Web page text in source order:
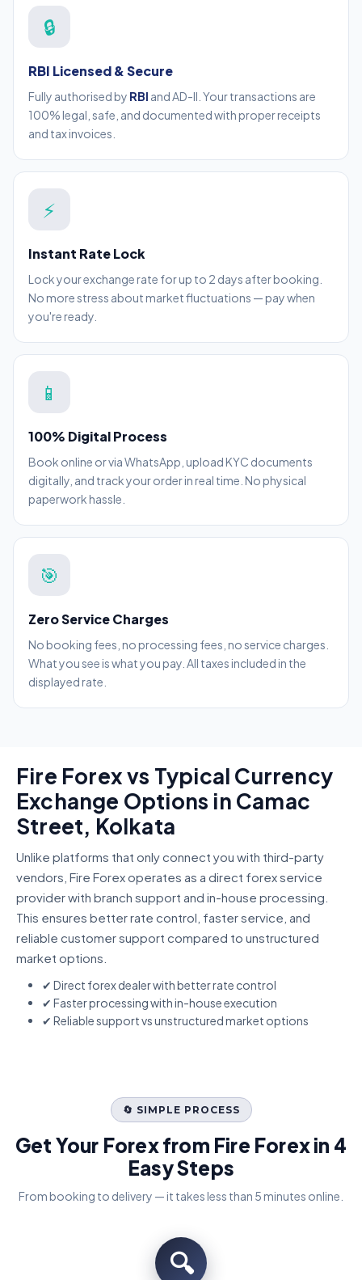
🔒
RBI Licensed & Secure
Fully authorised by RBI and AD-II. Your transactions are
100% legal, safe, and documented with proper receipts
and tax invoices.
⚡
Instant Rate Lock
Lock your exchange rate for up to 2 days after booking.
No more stress about market fluctuations — pay when
you're ready.
📱
100% Digital Process
Book online or via WhatsApp, upload KYC documents
digitally, and track your order in real time. No physical
paperwork hassle.
🎯
Zero Service Charges
No booking fees, no processing fees, no service charges.
What you see is what you pay. All taxes included in the
displayed rate.
Fire Forex vs Typical Currency
Exchange Options in Camac
Street, Kolkata
Unlike platforms that only connect you with third-party
vendors, Fire Forex operates as a direct forex service
provider with branch support and in-house processing.
This ensures better rate control, faster service, and
reliable customer support compared to unstructured
market options.
✔ Direct forex dealer with better rate control
✔ Faster processing with in-house execution
✔ Reliable support vs unstructured market options
🔄 SIMPLE PROCESS
Get Your Forex from Fire Forex in 4
Easy Steps
From booking to delivery — it takes less than 5 minutes online.
🔍